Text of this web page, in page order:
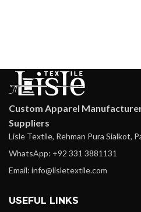
Custom Apparel
Suppliers
Lisle Textile, Rehman Pura Sialkot,
WhatsApp: +92 331 3881131
Email: info@lisletextile.com
USEFUL LINKS